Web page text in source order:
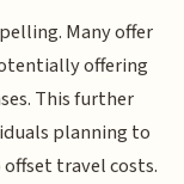
Many offer
offering
This further
planning to
travel costs.